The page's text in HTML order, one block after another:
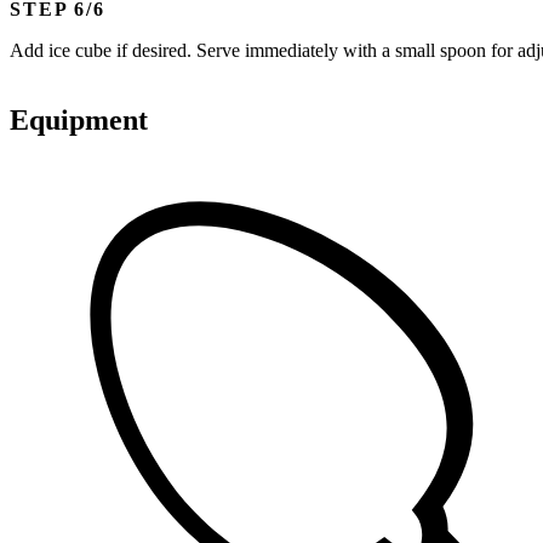
STEP
Add ice cube if desired. Serve immediately with a small spoon for
Equipment